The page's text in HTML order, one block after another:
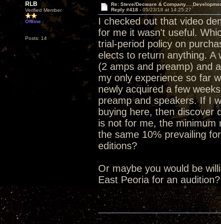
RLB
Verified Member
Offline
Posts: 14
Re: Steve/Decware &
Reply #418 - 05/23/18 at 14:25:27
I checked out that video
for me it wasn't useful.
trial-period policy on
elects to return anything. A
(2 amps and preamp) and
my only experience so far
newly acquired a few
preamp and speakers. If I
buying here, then discover
is not for me, the minimum
the same 10% prevailing
editions?
Or maybe you would be
East Peoria for an